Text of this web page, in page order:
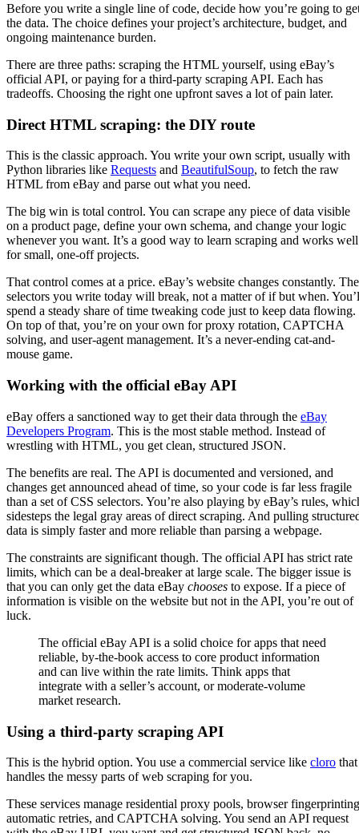
Before you write a single line of code, decide how you’re going to
the data. The choice defines your project’s architecture, budget, and
ongoing maintenance burden.
There are three paths: scraping the HTML yourself, using eBay’s
official API, or paying for a third-party scraping API. Each has
tradeoffs. Choosing the right one upfront saves a lot of pain later.
Direct HTML scraping: the DIY route
This is the classic approach. You write your own script, usually with
Python libraries like Requests and BeautifulSoup, to fetch the raw
HTML from eBay and parse out what you need.
The big win is total control. You can scrape any piece of data visible
on a product page, define your own schema, and change your logic
whenever you want. It’s a good way to learn scraping and works well
for small, one-off projects.
That control comes at a price. eBay’s website changes constantly. The
selectors you write today will break, not a matter of if but when.
spend a steady share of time tweaking code just to keep data flowing.
On top of that, you’re on your own for proxy rotation, CAPTCHA
solving, and user-agent management. It’s a never-ending cat-and-
mouse game.
Working with the official eBay API
eBay offers a sanctioned way to get their data through the eBay
Developers Program. This is the most stable method. Instead of
wrestling with HTML, you get clean, structured JSON.
The benefits are real. The API is documented and versioned, and
changes get announced ahead of time, so your code is far less fragile
than a set of CSS selectors. You’re also playing by eBay’s rules,
sidesteps the legal gray areas of direct scraping. And pulling
data is simply faster and more reliable than parsing a webpage.
The constraints are significant though. The official API has strict rate
limits, which can be a deal-breaker at large scale. The bigger issue is
that you can only get the data eBay chooses to expose. If a piece of
information is visible on the website but not in the API, you’re out of
luck.
The official eBay API is a solid choice for apps that need
reliable, by-the-book access to core product information
and can live within the rate limits. Think apps that
integrate with a seller’s account, or moderate-volume
market research.
Using a third-party scraping API
This is the hybrid option. You use a commercial service like cloro that
handles the messy parts of web scraping for you.
These services manage residential proxy pools, browser
automatic retries, and CAPTCHA solving. You send an API request